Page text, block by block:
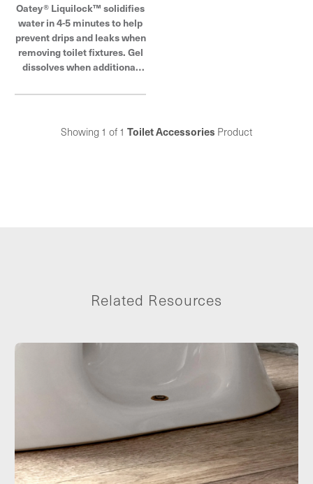
Oatey® Liquilock™ solidifies
water in 4-5 minutes to help
prevent drips and leaks when
removing toilet fixtures. Gel
dissolves when additional
products have earned the
professionals for over 100
years.
Showing 1 of 1 Toilet Accessories Product
Related Resources